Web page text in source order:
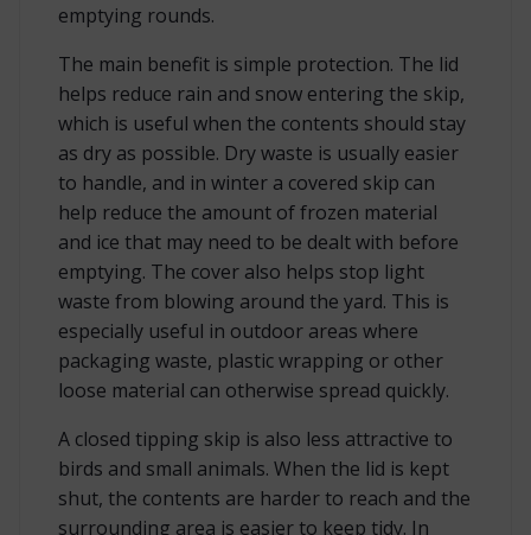
emptying rounds.
The main benefit is simple protection. The lid
helps reduce rain and snow entering the skip,
which is useful when the contents should stay
as dry as possible. Dry waste is usually easier
to handle, and in winter a covered skip can
help reduce the amount of frozen material
and ice that may need to be dealt with before
emptying. The cover also helps stop light
waste from blowing around the yard. This is
especially useful in outdoor areas where
packaging waste, plastic wrapping or other
loose material can otherwise spread quickly.
A closed tipping skip is also less attractive to
birds and small animals. When the lid is kept
shut, the contents are harder to reach and the
surrounding area is easier to keep tidy. In